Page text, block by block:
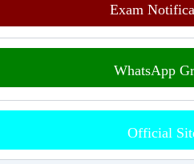
Exam
WhatsApp
Official